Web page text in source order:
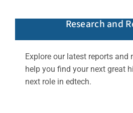
Research and
Explore our latest reports and
help you find your next great
next role in edtech.